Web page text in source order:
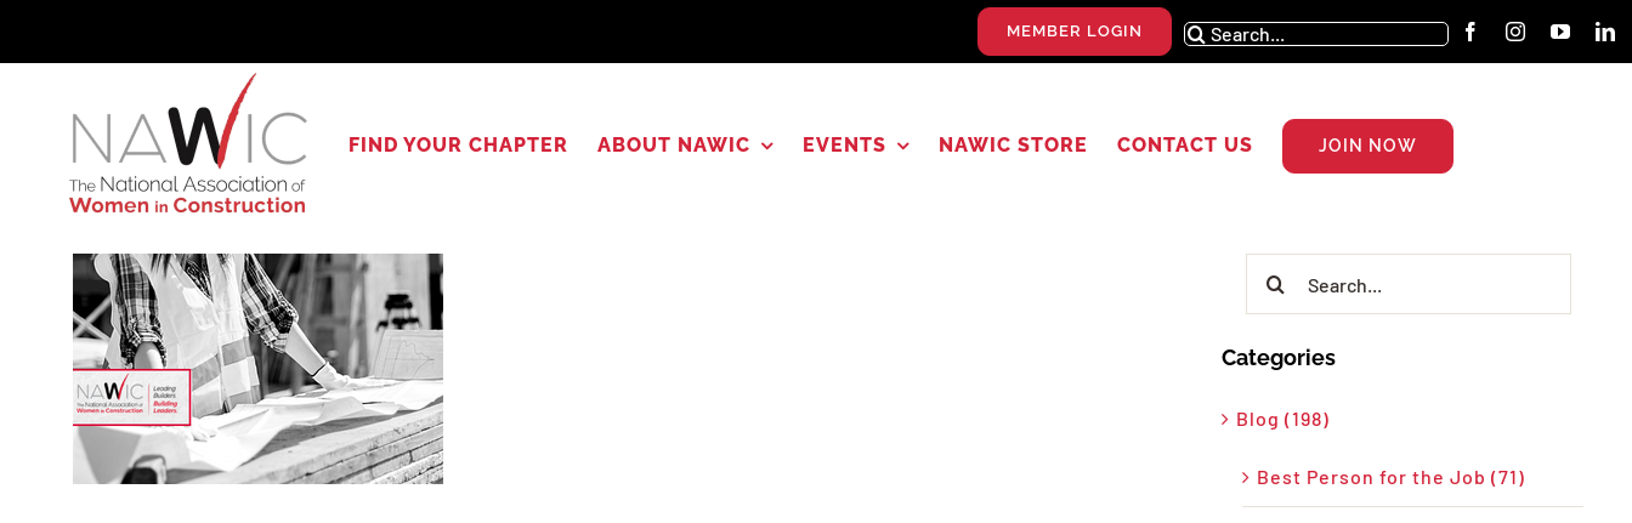
MEMBER LOGIN
Search
for:
FIND YOUR CHAPTER ABOUT NAWIC EVENTS NAWIC STORE CONTACT US JOIN NOW
Categories
Blog (198)
Best Person for the Job (71)